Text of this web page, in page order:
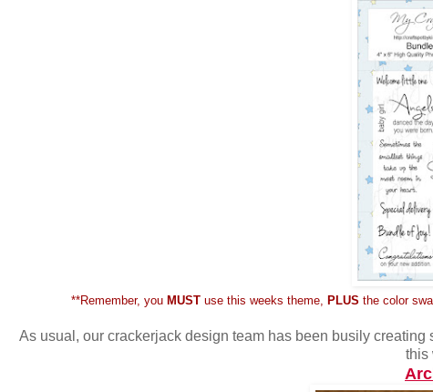
**Remember, you MUST use this weeks theme, PLUS the color
As usual, our crackerjack design team has been busily
this